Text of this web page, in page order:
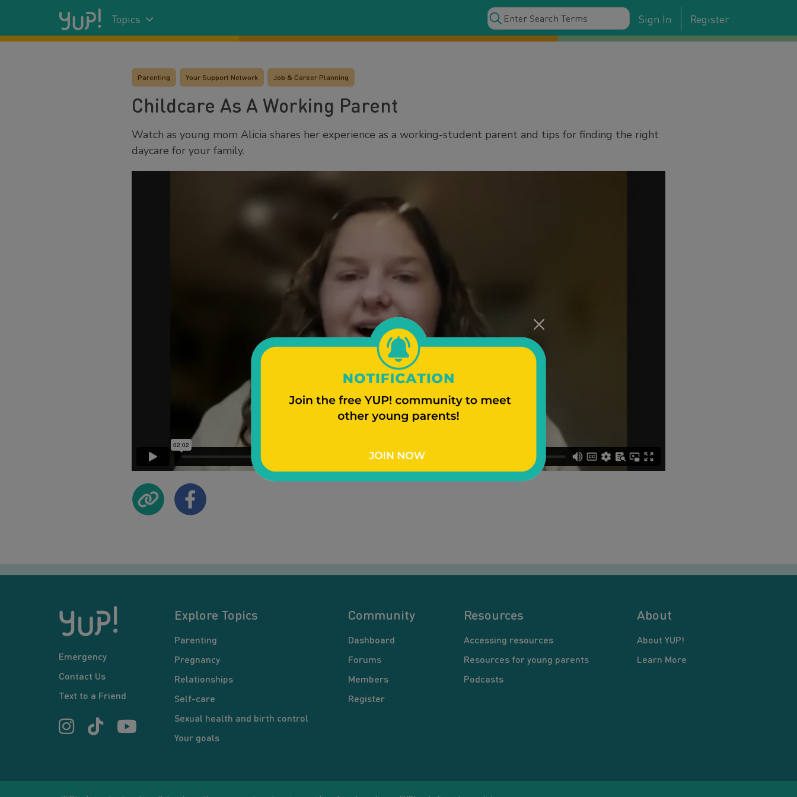
Topics Sign In Register
Parenting Your Support Network Job & Career Planning
Childcare As A Working Parent
Watch as young mom Alicia shares her experience as a working-student parent and tips for finding the right
daycare for your family.
Emergency
Contact Us
Text to a Friend
Explore Topics
Parenting
Pregnancy
Relationships
Self-care
Sexual health and birth control
Your goals
Community
Dashboard
Forums
Members
Register
Resources
Accessing resources
Resources for young parents
Podcasts
About
About YUP!
Learn More